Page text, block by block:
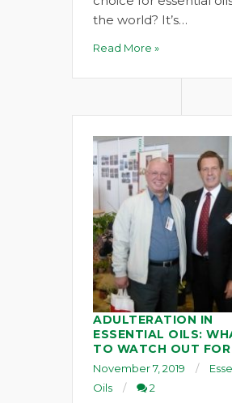
the world? It’s…
Read More »
ADULTERATION IN
ESSENTIAL OILS:
TO WATCH OUT FOR
November 7, 2019
Oils
2